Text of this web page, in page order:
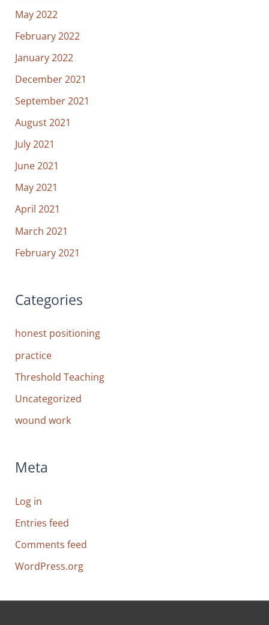
May 2022
February 2022
January 2022
December 2021
September 2021
August 2021
July 2021
June 2021
May 2021
April 2021
March 2021
February 2021
Categories
honest positioning
practice
Threshold Teaching
Uncategorized
wound work
Meta
Log in
Entries feed
Comments feed
WordPress.org